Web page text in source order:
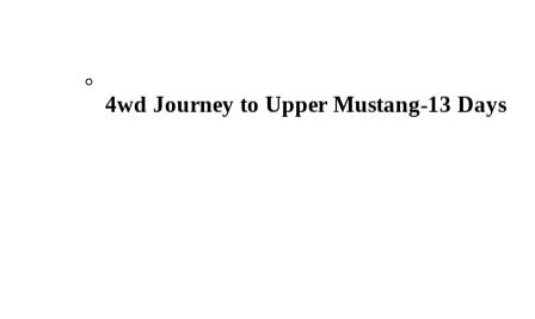
4wd Journey to Upper Mustang-13 Days